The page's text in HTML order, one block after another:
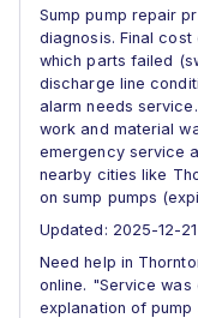
Sump pump repair
diagnosis. Final
which parts failed
discharge line
alarm needs
work and material
emergency service
nearby cities like
on sump pumps
Updated: 2025-12-21
Need help in
online. "Service was
explanation of